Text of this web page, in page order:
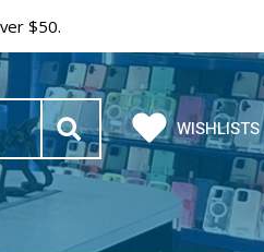
$50.
WISHLISTS